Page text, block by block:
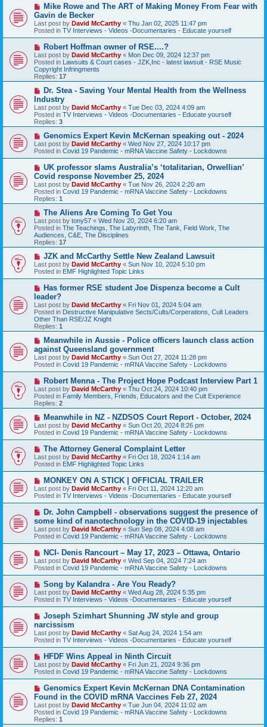
N
w
p
o
s
Mike Rowe and The ART of Making Money From Fear with
Gavin de Becker
Last post by David McCarthy « Thu Jan 02, 2025 11:47 pm
Posted in TV Interviews - Videos -Documentaries - Educate yourself
N
e
w
p
o
s
Robert Hoffman owner of RSE....?
Last post by David McCarthy « Mon Dec 09, 2024 12:37 pm
Posted in Lawsuits & Court cases - JZK,Inc - latest lawsuit - RSE Music
Copyright Infringments
Replies: 17
N
e
w
p
o
s
Dr. Stea - Saving Your Mental Health from the Wellness
Industry
Last post by David McCarthy « Tue Dec 03, 2024 4:09 am
Posted in TV Interviews - Videos -Documentaries - Educate yourself
Replies: 3
N
e
w
p
o
s
t
Genomics Expert Kevin McKernan speaking out - 2024
Last post by David McCarthy « Wed Nov 27, 2024 10:17 pm
Posted in Covid 19 Pandemic - mRNA Vaccine Safety - Lockdowns
N
w
p
o
s
UK professor slams Australia’s ‘totalitarian, Orwellian’
Covid response November 25, 2024
Last post by David McCarthy « Tue Nov 26, 2024 2:20 am
Posted in Covid 19 Pandemic - mRNA Vaccine Safety - Lockdowns
Replies: 1
N
e
w
p
o
s
The Aliens Are Coming To Get You
Last post by tony57 « Wed Nov 20, 2024 6:20 am
Posted in The Teachings, The Labyrinth, The Tank, Field Work, The
Audiences, C&E, The Disciplines
Replies: 17
N
e
w
p
o
s
t
JZK and McCarthy Settle New Zealand Lawsuit
Last post by David McCarthy « Sun Nov 10, 2024 5:10 pm
Posted in EMF Highlighted Topic Links
N
w
p
o
s
t
Has former RSE student Joe Dispenza become a Cult
leader?
Last post by David McCarthy « Fri Nov 01, 2024 5:04 am
Posted in Destructive Manipulative Sects/Cults/Corperations, Cult Leaders
Other Than RSE/JZ Knight
Replies: 1
N
w
p
o
s
Meanwhile in Aussie - Police officers launch class action
against Queensland government
Last post by David McCarthy « Sun Oct 27, 2024 11:28 pm
Posted in Covid 19 Pandemic - mRNA Vaccine Safety - Lockdowns
N
e
w
p
o
s
Robert Menna - The Project Hope Podcast Interview Part 1
Last post by David McCarthy « Thu Oct 24, 2024 10:40 pm
Posted in Family Members, Friends, Educators and the Cult Experience
Replies: 2
N
e
w
p
o
t
Meanwhile in NZ - NZDSOS Court Report - October, 2024
Last post by David McCarthy « Sun Oct 20, 2024 8:26 pm
Posted in Covid 19 Pandemic - mRNA Vaccine Safety - Lockdowns
N
e
w
p
o
s
t
The Attorney General Complaint Letter
Last post by David McCarthy « Fri Oct 18, 2024 1:14 am
Posted in EMF Highlighted Topic Links
N
e
w
p
o
s
t
MONKEY ON A STICK | OFFICIAL TRAILER
Last post by David McCarthy « Fri Oct 11, 2024 12:20 am
Posted in TV Interviews - Videos -Documentaries - Educate yourself
N
w
p
o
s
Dr. John Campbell - observations suggest the presence of
some kind of nanotechnology in the COVID-19 injectables
Last post by David McCarthy « Sun Sep 08, 2024 4:08 am
Posted in Covid 19 Pandemic - mRNA Vaccine Safety - Lockdowns
N
e
w
p
o
s
t
NCI- Denis Rancourt – May 17, 2023 – Ottawa, Ontario
Last post by David McCarthy « Wed Sep 04, 2024 7:24 am
Posted in Covid 19 Pandemic - mRNA Vaccine Safety - Lockdowns
N
e
w
p
s
t
Song by Kalandra - Are You Ready?
Last post by David McCarthy « Wed Aug 28, 2024 5:35 pm
Posted in TV Interviews - Videos -Documentaries - Educate yourself
N
w
p
o
s
Joseph Szimhart Shunning JW style and group
narcissism
Last post by David McCarthy « Sat Aug 24, 2024 1:54 am
Posted in TV Interviews - Videos -Documentaries - Educate yourself
N
e
w
p
s
t
HFDF Wins Appeal in Ninth Circuit
Last post by David McCarthy « Fri Jun 21, 2024 9:36 pm
Posted in Covid 19 Pandemic - mRNA Vaccine Safety - Lockdowns
N
w
p
o
s
Genomics Expert Kevin McKernan DNA Contamination
Found in the COVID mRNA Vaccines Feb 27, 2024
Last post by David McCarthy « Tue Jun 04, 2024 11:02 am
Posted in Covid 19 Pandemic - mRNA Vaccine Safety - Lockdowns
Replies: 1